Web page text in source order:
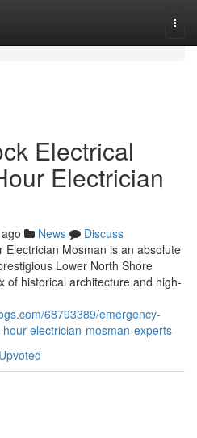
Electrical
Electrician
News
Discuss
Mosman is an absolute
Lower North Shore
of historical architecture and high-
68793389/emergency-
electrician-mosman-experts